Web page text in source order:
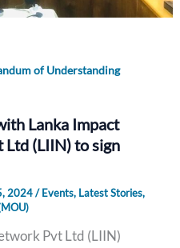
of Understanding
Lanka Impact
(LIIN) to sign
2024/Events, Latest Stories,
Pvt Ltd (LIIN)